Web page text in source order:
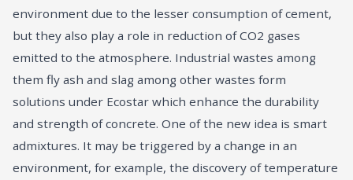
environment due to the lesser consumption of cement,
but they also play a role in reduction of CO2 gases
emitted to the atmosphere. Industrial wastes among
them fly ash and slag among other wastes form
solutions under Ecostar which enhance the durability
and strength of concrete. One of the new idea is smart
admixtures. It may be triggered by a change in an
environment, for example, the discovery of temperature